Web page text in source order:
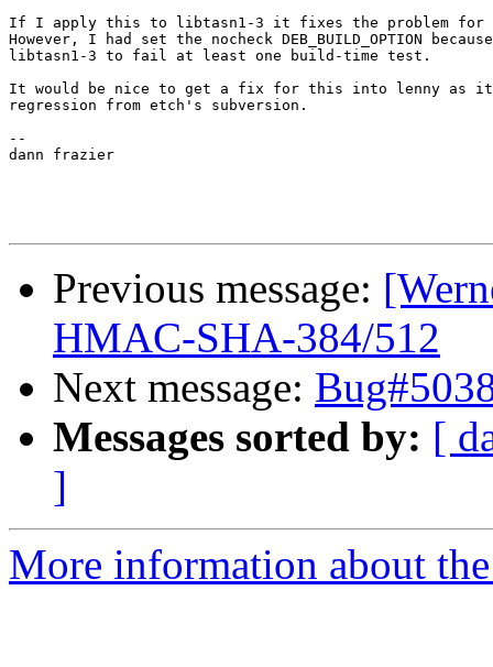
If I apply this to libtasn1-3 it fixes the problem for
However, I had set the nocheck DEB_BUILD_OPTION
libtasn1-3 to fail at least one build-time test.
It would be nice to get a fix for this into lenny as
regression from etch's subversion.
--
dann frazier
Previous message:
HMAC-SHA-384/512
Next message:
Messages sorted by: [
]
More information about